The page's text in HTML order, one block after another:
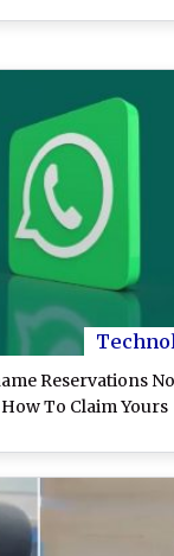
Reservations
How To Claim Yours